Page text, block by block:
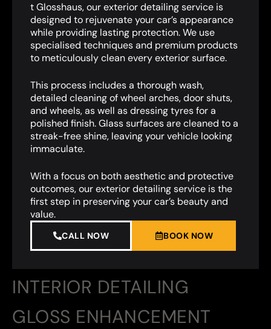
INTERIOR DETAILING
GLOSS ENHANCEMENT
t Glosshaus, our exterior detailing service is
designed to rejuvenate your car’s appearance
while providing lasting protection. We use
specialised techniques and premium products
to meticulously clean every exterior surface.
This process includes a thorough wash,
detailed cleaning of wheel arches, door shuts,
and wheels, as well as dressing tyres for a
polished finish. Glass surfaces are cleaned to a
streak-free shine, leaving your vehicle looking
immaculate.
With a focus on both aesthetic and protective
outcomes, our exterior detailing service is the
first step in preserving your car’s beauty and
value.
CALL NOW BOOK NOW